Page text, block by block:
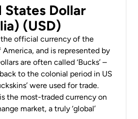
States Dollar
(USD)
the official currency of the
and is represented by
are often called ‘Bucks’ –
to the colonial period in US
were used for trade.
the most-traded currency on
market, a truly ‘global’